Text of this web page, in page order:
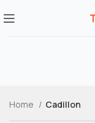
Home Cadillon